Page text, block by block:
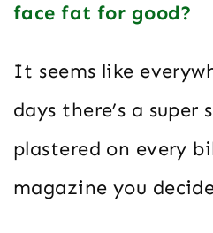
face fat for good?
It seems like
days there’s a super
plastered on every
magazine you